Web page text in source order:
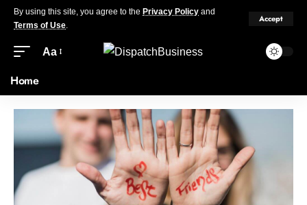
By using this site, you agree to the Privacy Policy and
Terms of Use.
Accept
Aa
Home